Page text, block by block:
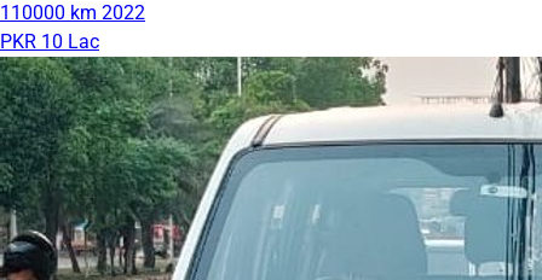
110000 km 2022
PKR 10 Lac